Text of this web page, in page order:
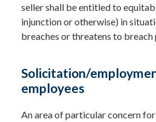
seller shall be entitled to
injunction or otherwise) in
breaches or threatens to
Solicitation/
employees
An area of particular concern